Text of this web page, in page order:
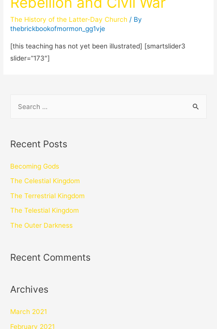
The History of the Latter-Day Church / By
thebrickbookofmormon_gg1vje
[this teaching has not yet been illustrated] [smartslider3
slider=”173″]
Recent Posts
Becoming Gods
The Celestial Kingdom
The Terrestrial Kingdom
The Telestial Kingdom
The Outer Darkness
Recent Comments
Archives
March 2021
February 2021